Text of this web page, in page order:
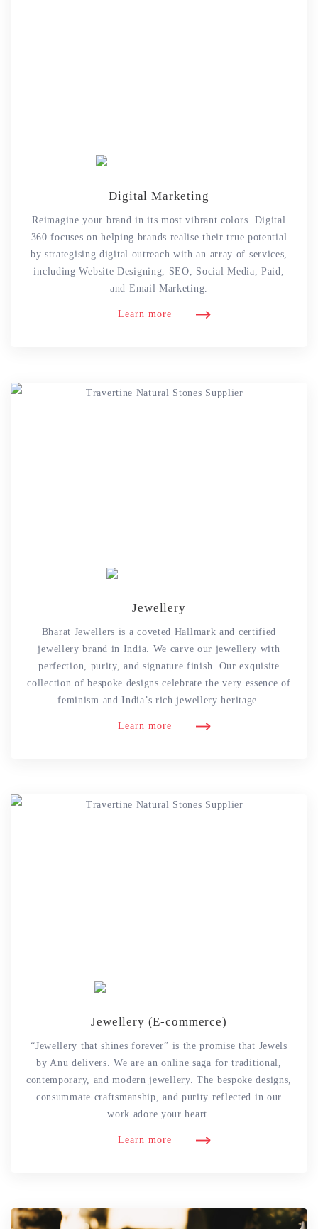
Digital Marketing
Reimagine your brand in its most vibrant colors. Digital
360 focuses on helping brands realise their true potential
by strategising digital outreach with an array of services,
including Website Designing, SEO, Social Media, Paid,
and Email Marketing.
Learn more
Jewellery
Bharat Jewellers is a coveted Hallmark and certified
jewellery brand in India. We carve our jewellery with
perfection, purity, and signature finish. Our exquisite
collection of bespoke designs celebrate the very essence of
feminism and India’s rich jewellery heritage.
Learn more
Jewellery (E-commerce)
“Jewellery that shines forever” is the promise that Jewels
by Anu delivers. We are an online saga for traditional,
contemporary, and modern jewellery. The bespoke designs,
consummate craftsmanship, and purity reflected in our
work adore your heart.
Learn more